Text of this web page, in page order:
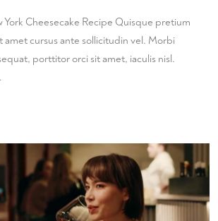
York Cheesecake Recipe Quisque pretium
cursus ante sollicitudin vel. Morbi
porttitor orci sit amet, iaculis nisl.